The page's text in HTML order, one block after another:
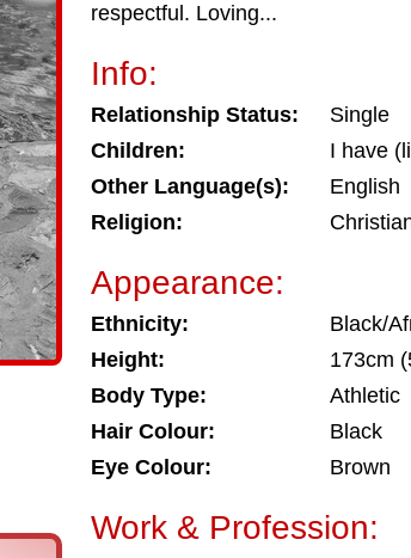
respectful. Loving...
Info:
Relationship Status:
Single
Children:
I have
Other Language(s):
English
Religion:
Appearance:
Ethnicity:
Black/
Height:
173cm
Body Type:
Athletic
Hair Colour:
Black
Eye Colour:
Brown
Work & Profession: